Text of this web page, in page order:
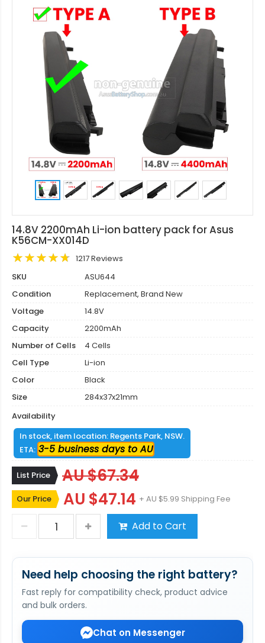
14.8V 2200mAh Li-ion battery pack for Asus
K56CM-XX014D
1217 Reviews
SKU
ASU644
Condition
Replacement, Brand New
Voltage
14.8V
Capacity
2200mAh
Number of Cells
4 Cells
Cell Type
Li-ion
Color
Black
Size
284x37x21mm
Availability
In stock, item location: Regents Park, NSW.
ETA: 3-5 business days to AU
List Price AU $67.34
Our Price AU $47.14 + AU $5.99 Shipping Fee
Add to Cart
Need help choosing the right battery?
Fast reply for compatibility check, product advice
and bulk orders.
Chat on Messenger